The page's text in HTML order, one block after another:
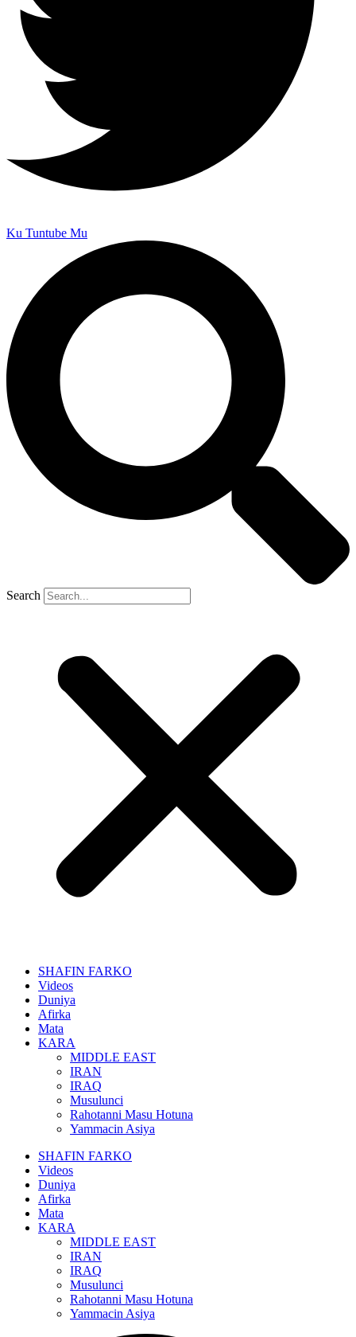
Ku Tuntube Mu
Search
SHAFIN FARKO
Videos
Duniya
Afirka
Mata
KARA
MIDDLE EAST
IRAN
IRAQ
Musulunci
Rahotanni Masu Hotuna
Yammacin Asiya
SHAFIN FARKO
Videos
Duniya
Afirka
Mata
KARA
MIDDLE EAST
IRAN
IRAQ
Musulunci
Rahotanni Masu Hotuna
Yammacin Asiya